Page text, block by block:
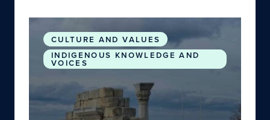
The Sunway Charter: Faith in Action:
CULTURE AND VALUES
INDIGENOUS KNOWLEDGE AND
VOICES